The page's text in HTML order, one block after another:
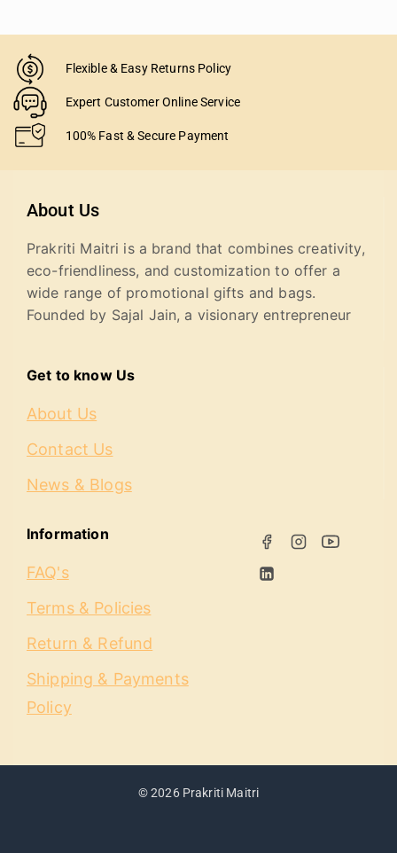
Flexible & Easy Returns Policy
Expert Customer Online Service
100% Fast & Secure Payment
About Us
Prakriti Maitri is a brand that combines creativity,
eco-friendliness, and customization to offer a
wide range of promotional gifts and bags.
Founded by Sajal Jain, a visionary entrepreneur
Get to know Us
About Us
Contact Us
News & Blogs
Information
FAQ's
Terms & Policies
Return & Refund
Shipping & Payments
Policy
© 2026 Prakriti Maitri